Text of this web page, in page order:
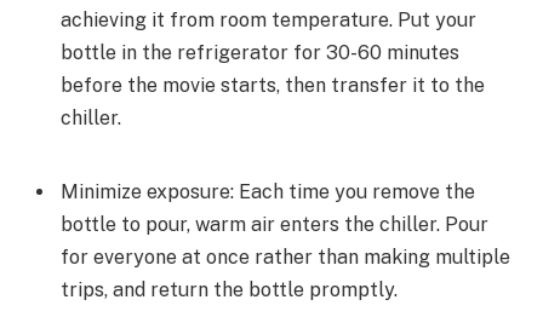
achieving it from room temperature. Put your
bottle in the refrigerator for 30-60 minutes
before the movie starts, then transfer it to the
chiller.
Minimize exposure: Each time you remove the
bottle to pour, warm air enters the chiller. Pour
for everyone at once rather than making multiple
trips, and return the bottle promptly.